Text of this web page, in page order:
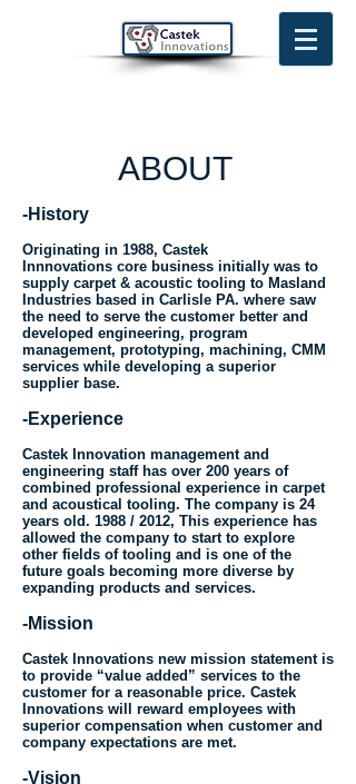
ABOUT
-History
Originating in 1988, Castek
Innnovations core business initially was to
supply carpet & acoustic tooling to Masland
Industries based in Carlisle PA. where saw
the need to serve the customer better and
developed engineering, program
management, prototyping, machining, CMM
services while developing a superior
supplier base.
-Experience
Castek Innovation management and
engineering staff has over 200 years of
combined professional experience in carpet
and acoustical tooling. The company is 24
years old. 1988 / 2012, This experience has
allowed the company to start to explore
other fields of tooling and is one of the
future goals becoming more diverse by
expanding products and services.
-Mission
Castek Innovations new mission statement is
to provide “value added” services to the
customer for a reasonable price. Castek
Innovations will reward employees with
superior compensation when customer and
company expectations are met.
-Vision